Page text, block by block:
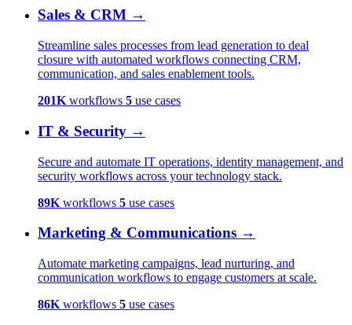
Sales & CRM →
Streamline sales processes from lead generation to deal
closure with automated workflows connecting CRM,
communication, and sales enablement tools.
201K workflows 5 use cases
IT & Security →
Secure and automate IT operations, identity management, and
security workflows across your technology stack.
89K workflows 5 use cases
Marketing & Communications →
Automate marketing campaigns, lead nurturing, and
communication workflows to engage customers at scale.
86K workflows 5 use cases